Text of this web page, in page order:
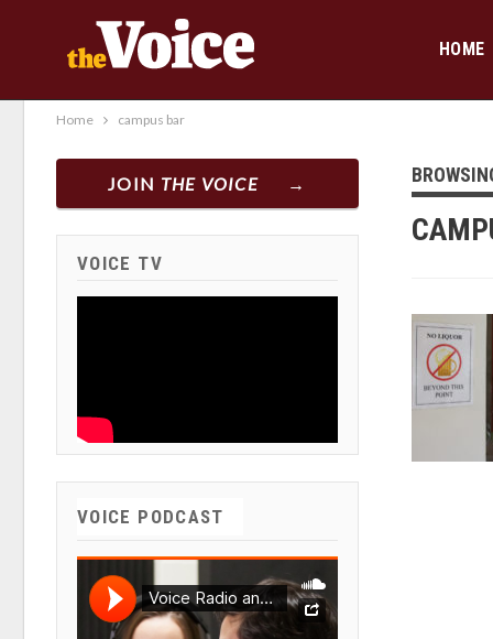
HOME
Home campus bar
JOIN THE VOICE
VOICE TV
VOICE PODCAST